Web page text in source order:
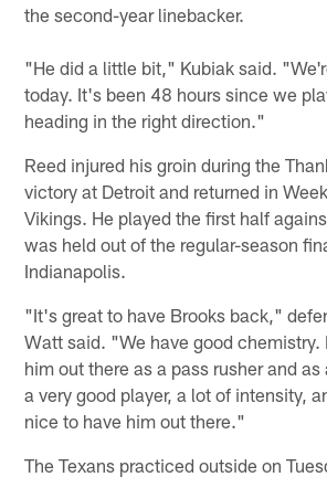
the second-year linebacker.
"He did a little bit," Kubiak said.
today. It's been 48 hours since we
heading in the right direction."
Reed injured his groin during the
victory at Detroit and returned in
Vikings. He played the first half
was held out of the regular-season
Indianapolis.
"It's great to have Brooks back,"
Watt said. "We have good chemistry.
him out there as a pass rusher and as
a very good player, a lot of intensity,
nice to have him out there."
The Texans practiced outside on